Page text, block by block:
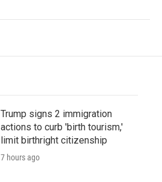
Trump signs 2 immigration
actions to curb 'birth tourism,'
limit birthright citizenship
7 hours ago